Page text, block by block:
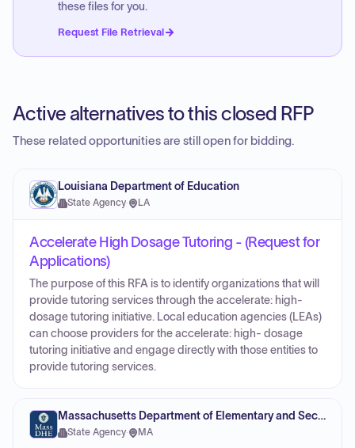
these files for you.
Request File Retrieval
Active alternatives to this closed RFP
These related opportunities are still open for bidding.
Louisiana Department of Education
State Agency· LA
Accelerate High Dosage Tutoring - (Request for
Applications)
The purpose of this RFA is to identify organizations that will
provide tutoring services through the accelerate: high-
dosage tutoring initiative. Local education agencies (LEAs)
can choose providers for the accelerate: high- dosage
tutoring initiative and engage directly with those entities to
provide tutoring services.
Massachusetts Department of Elementary and Secondary Education
State Agency· MA